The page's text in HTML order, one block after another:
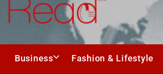
Business Fashion & Lifestyle